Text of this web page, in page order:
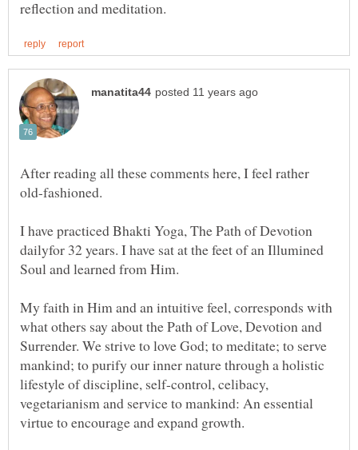
After reading all these comments here, I feel rather
I have practiced Bhakti Yoga, The Path of Devotion
dailyfor 32 years. I have sat at the feet of an Illumined
My faith in Him and an intuitive feel, corresponds with
what others say about the Path of Love, Devotion and
Surrender. We strive to love God; to meditate; to serve
mankind; to purify our inner nature through a holistic
lifestyle of discipline, self-control, celibacy,
vegetarianism and service to mankind: An essential